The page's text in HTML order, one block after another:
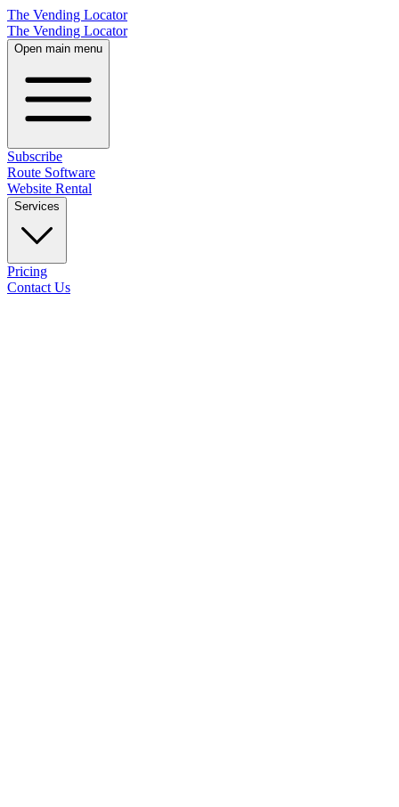
The Vending Locator
The Vending Locator
Open main menu
Subscribe
Route Software
Website Rental
Services
Pricing
Contact Us